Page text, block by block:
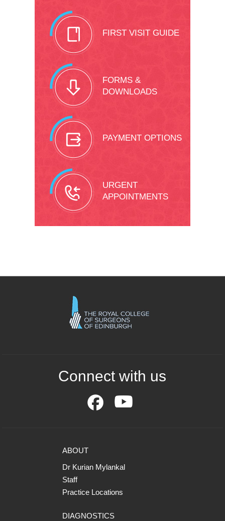
FIRST VISIT GUIDE
FORMS &
DOWNLOADS
PAYMENT OPTIONS
URGENT
APPOINTMENTS
Connect with us
ABOUT
Dr Kurian Mylankal
Staff
Practice Locations
DIAGNOSTICS